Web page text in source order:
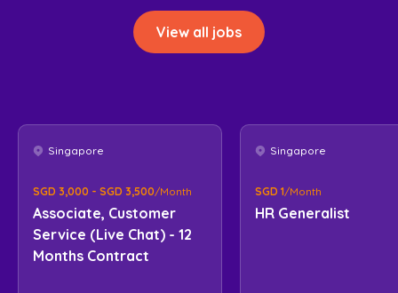
View all jobs
Singapore
SGD 3,000 - SGD 3,500/Month
Associate, Customer
Service (Live Chat) - 12
Months Contract
Singapore
SGD 1/Month
HR Generalist